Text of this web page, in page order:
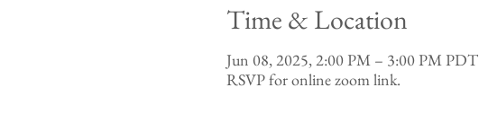
Time & Location
Jun 08, 2025, 2:00 PM – 3:00 PM PDT
RSVP for online zoom link.